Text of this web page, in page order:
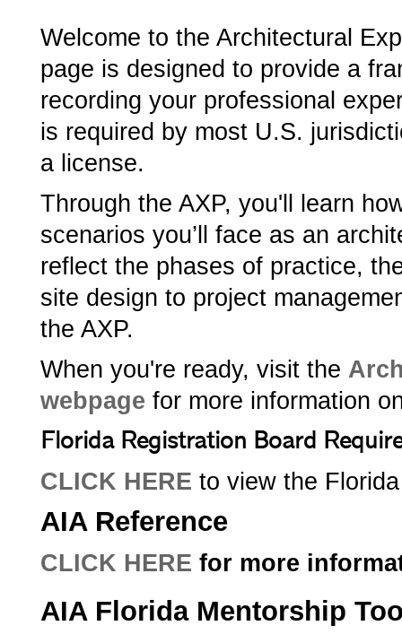
Welcome to the Architectural
page is designed to provide a
recording your professional
is required by most U.S.
a license.
Through the AXP, you'll learn
scenarios you’ll face as an
reflect the phases of practice,
site design to project
the AXP.
When you're ready, visit the
webpage for more information
Florida Registration Board
CLICK HERE to view the
AIA Reference
CLICK HERE for more
AIA Florida Mentorship